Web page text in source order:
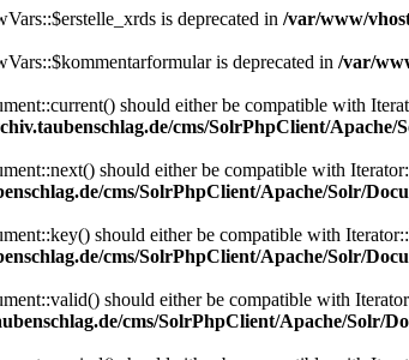
is deprecated in /var/www/
is deprecated in /var/
should either be compatible with
cms/SolrPhpClient/Apache/
should either be compatible with
cms/SolrPhpClient/Apache/Solr/
should either be compatible with
cms/SolrPhpClient/Apache/Solr/
should either be compatible with
cms/SolrPhpClient/Apache/Solr/